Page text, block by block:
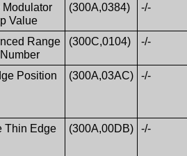
Modulator
Value
(300A,0384) -/-
Range
(300C,0104) -/-
Position
(300A,03AC) -/-
Thin Edge
(300A,00DB) -/-